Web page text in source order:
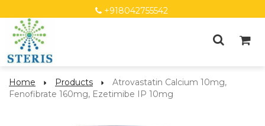
+918042755542
Home Products
Atrovastatin Calcium 10mg,
Fenofibrate 160mg, Ezetimibe IP 10mg